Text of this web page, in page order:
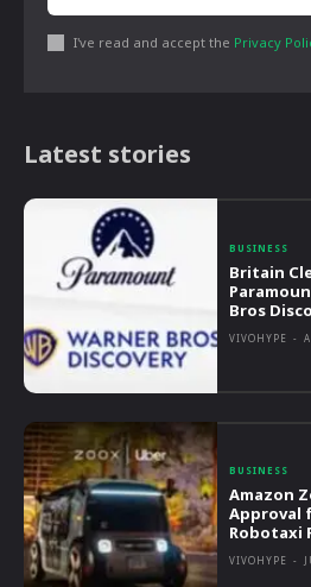
I've read and accept the Privacy
Latest stories
BUSINESS
Britain
Bros
VIVOHYPE -
BUSINESS
Amazon
Approval
Robotaxi
VIVOHYPE -